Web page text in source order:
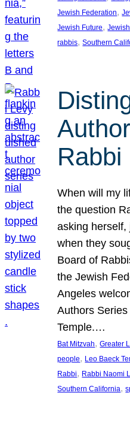
Jewish Federation,
Jewish Future,
rabbis, Southern
Rabbi
When will my
the question
asking herself,
when they
Board of
the Jewish
Angeles
Authors
Temple.…
Bat Mitzvah, Greater
people, Leo Baeck
Rabbi, Rabbi Naomi
Southern California,